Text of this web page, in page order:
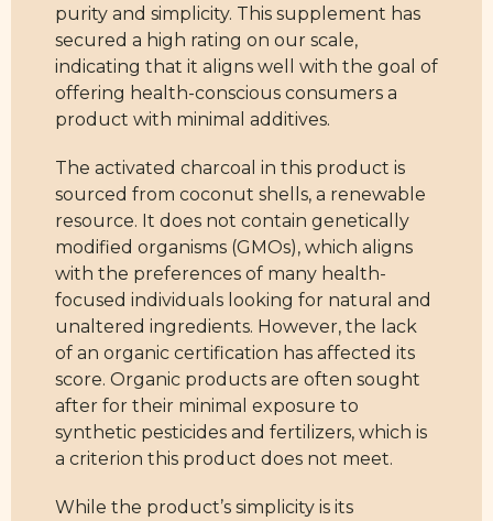
purity and simplicity. This supplement has
secured a high rating on our scale,
indicating that it aligns well with the goal of
offering health-conscious consumers a
product with minimal additives.
The activated charcoal in this product is
sourced from coconut shells, a renewable
resource. It does not contain genetically
modified organisms (GMOs), which aligns
with the preferences of many health-
focused individuals looking for natural and
unaltered ingredients. However, the lack
of an organic certification has affected its
score. Organic products are often sought
after for their minimal exposure to
synthetic pesticides and fertilizers, which is
a criterion this product does not meet.
While the product’s simplicity is its